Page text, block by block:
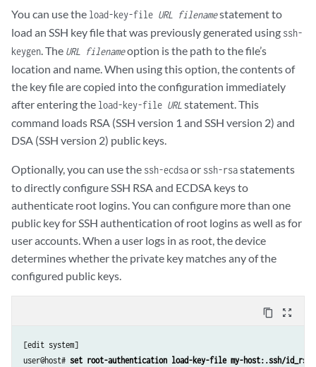
You can use the load-key-file URL filenamestatement to
load an SSH key file that was previously generated using ssh-
keygen. The URL filenameoption is the path to the file’s
location and name. When using this option, the contents of
the key file are copied into the configuration immediately
after entering the load-key-file URL statement. This
command loads RSA (SSH version 1 and SSH version 2) and
DSA (SSH version 2) public keys.
Optionally, you can use the ssh-ecdsaor ssh-rsastatements
to directly configure SSH RSA and ECDSA keys to
authenticate root logins. You can configure more than one
public key for SSH authentication of root logins as well as for
user accounts. When a user logs in as root, the device
determines whether the private key matches any of the
configured public keys.
content_copy zoom_out_map
[edit system]
user@host# set root-authentication load-key-file my-host:.ssh/